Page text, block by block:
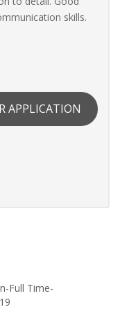
skills.
APPLICATION
Full Time-